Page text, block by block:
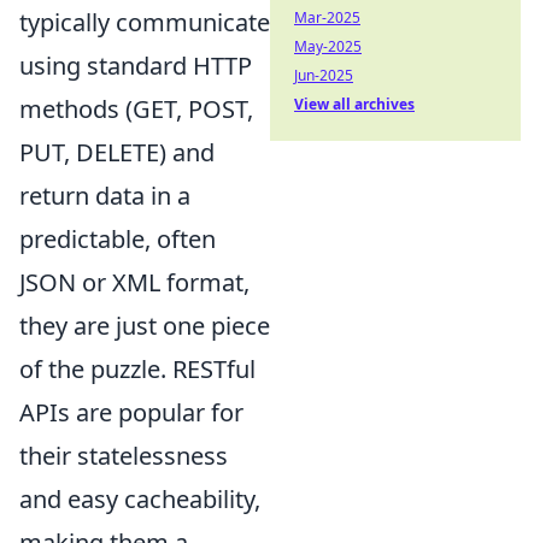
typically communicate
using standard HTTP
methods (GET, POST,
PUT, DELETE) and
return data in a
predictable, often
JSON or XML format,
they are just one piece
of the puzzle. RESTful
APIs are popular for
their statelessness
and easy cacheability,
Mar-2025
May-2025
Jun-2025
View all archives